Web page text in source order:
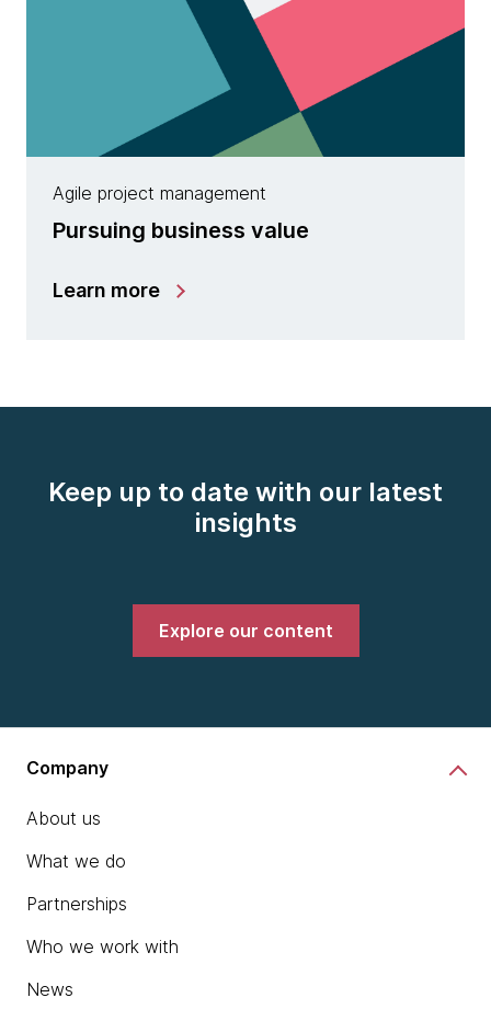
Agile project management
Pursuing business value
Learn more
Keep up to date with our latest
insights
Explore our content
Company
About us
What we do
Partnerships
Who we work with
News